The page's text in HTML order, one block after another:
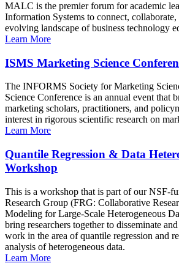
MALC is the premier forum for academic
Information Systems to connect, collaborate,
evolving landscape of business technology
Learn More
ISMS Marketing Science
The INFORMS Society for Marketing
Science Conference is an annual event that
marketing scholars, practitioners, and
interest in rigorous scientific research on
Learn More
Quantile Regression & Data
Workshop
This is a workshop that is part of our NSF-
Research Group (FRG: Collaborative
Modeling for Large-Scale Heterogeneous
bring researchers together to disseminate
work in the area of quantile regression and
analysis of heterogeneous data.
Learn More